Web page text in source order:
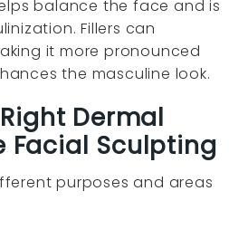
balance the face and is
Fillers can
it more pronounced
the masculine look.
Dermal
Facial Sculpting
purposes and areas